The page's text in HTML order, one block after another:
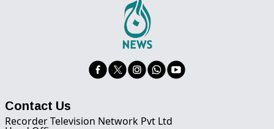
Contact Us
Recorder Television Network Pvt Ltd